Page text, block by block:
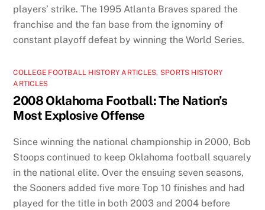
players’ strike. The 1995 Atlanta Braves spared the
franchise and the fan base from the ignominy of
constant playoff defeat by winning the World Series.
COLLEGE FOOTBALL HISTORY ARTICLES, SPORTS HISTORY
ARTICLES
2008 Oklahoma Football: The Nation’s
Most Explosive Offense
Since winning the national championship in 2000, Bob
Stoops continued to keep Oklahoma football squarely
in the national elite. Over the ensuing seven seasons,
the Sooners added five more Top 10 finishes and had
played for the title in both 2003 and 2004 before